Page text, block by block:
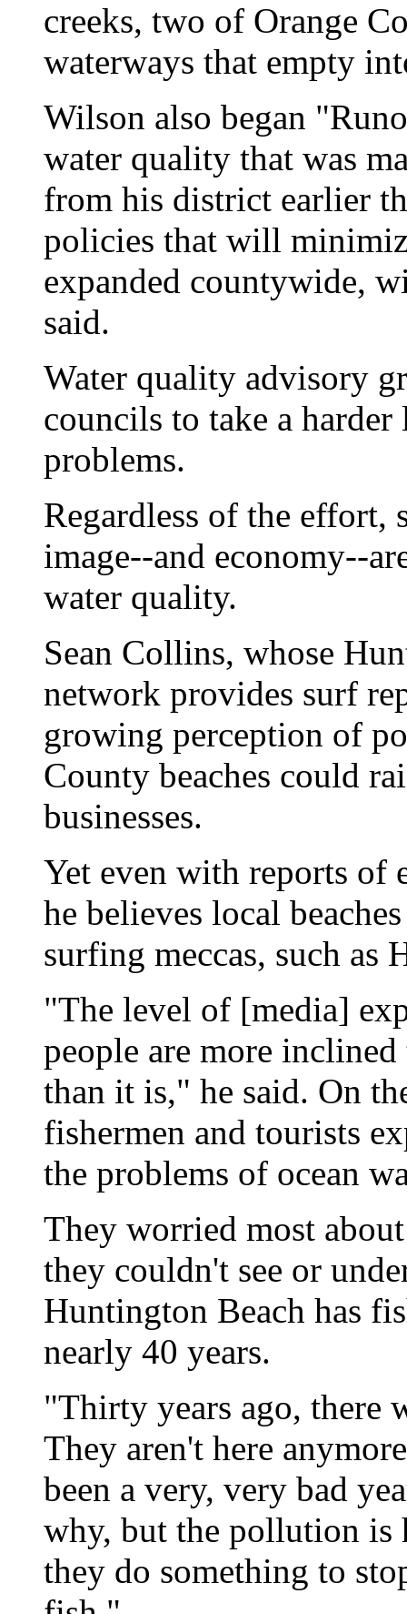
creeks, two of Orange
waterways that empty
Wilson also began
water quality that was
from his district earlier
policies that will
expanded countywide,
said.
Water quality advisory
councils to take a
problems.
Regardless of the effort,
image--and economy--
water quality.
Sean Collins, whose
network provides surf
growing perception of
County beaches could
businesses.
Yet even with reports of
he believes local
surfing meccas, such as
"The level of [media]
people are more
than it is," he said. On
fishermen and tourists
the problems of ocean
They worried most
they couldn't see or
Huntington Beach has
nearly 40 years.
"Thirty years ago, there
They aren't here
been a very, very bad
why, but the pollution is
they do something to